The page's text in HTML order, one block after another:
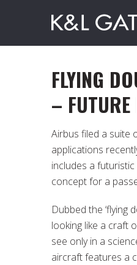
FLYING
–
Airbus filed a suite
applications
includes a
concept for a
Dubbed the ‘flying
looking like a craft
see only in a
aircraft features a